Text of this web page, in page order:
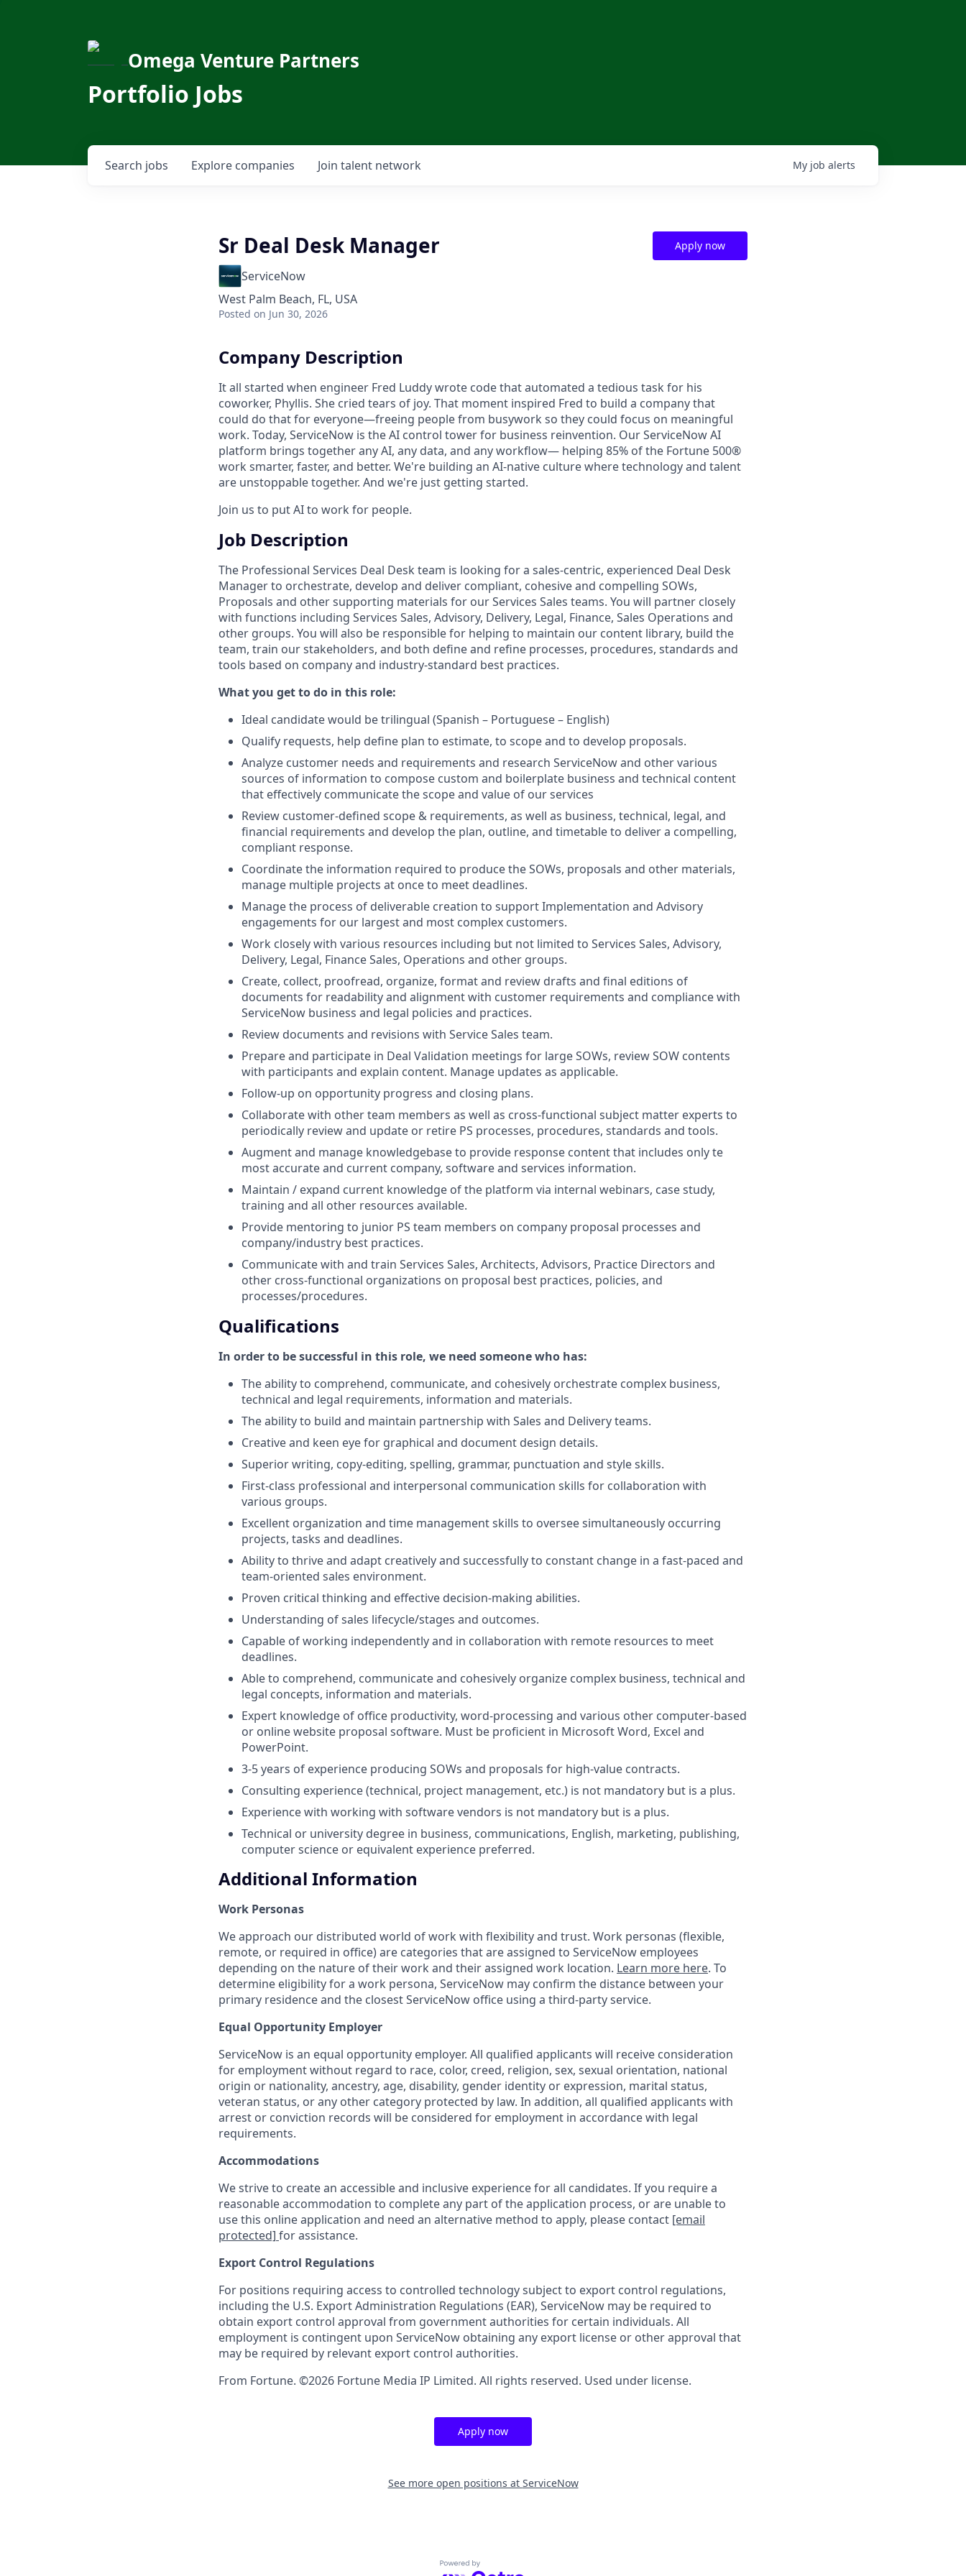
Omega Venture Partners
Portfolio Jobs
Search jobs Explore companies Join talent network My job alerts
Sr Deal Desk Manager
ServiceNow
West Palm Beach, FL, USA
Posted on Jun 30, 2026
Apply now
Company Description
It all started when engineer Fred Luddy wrote code that automated a tedious task for his
coworker, Phyllis. She cried tears of joy. That moment inspired Fred to build a company that
could do that for everyone—freeing people from busywork so they could focus on meaningful
work. Today, ServiceNow is the AI control tower for business reinvention. Our ServiceNow AI
platform brings together any AI, any data, and any workflow— helping 85% of the Fortune 500®
work smarter, faster, and better. We're building an AI-native culture where technology and talent
are unstoppable together. And we're just getting started.
Join us to put AI to work for people.
Job Description
The Professional Services Deal Desk team is looking for a sales-centric, experienced Deal Desk
Manager to orchestrate, develop and deliver compliant, cohesive and compelling SOWs,
Proposals and other supporting materials for our Services Sales teams. You will partner closely
with functions including Services Sales, Advisory, Delivery, Legal, Finance, Sales Operations and
other groups. You will also be responsible for helping to maintain our content library, build the
team, train our stakeholders, and both define and refine processes, procedures, standards and
tools based on company and industry-standard best practices.
What you get to do in this role:
Ideal candidate would be trilingual (Spanish – Portuguese – English)
Qualify requests, help define plan to estimate, to scope and to develop proposals.
Analyze customer needs and requirements and research ServiceNow and other various
sources of information to compose custom and boilerplate business and technical content
that effectively communicate the scope and value of our services
Review customer-defined scope & requirements, as well as business, technical, legal, and
financial requirements and develop the plan, outline, and timetable to deliver a compelling,
compliant response.
Coordinate the information required to produce the SOWs, proposals and other materials,
manage multiple projects at once to meet deadlines.
Manage the process of deliverable creation to support Implementation and Advisory
engagements for our largest and most complex customers.
Work closely with various resources including but not limited to Services Sales, Advisory,
Delivery, Legal, Finance Sales, Operations and other groups.
Create, collect, proofread, organize, format and review drafts and final editions of
documents for readability and alignment with customer requirements and compliance with
ServiceNow business and legal policies and practices.
Review documents and revisions with Service Sales team.
Prepare and participate in Deal Validation meetings for large SOWs, review SOW contents
with participants and explain content. Manage updates as applicable.
Follow-up on opportunity progress and closing plans.
Collaborate with other team members as well as cross-functional subject matter experts to
periodically review and update or retire PS processes, procedures, standards and tools.
Augment and manage knowledgebase to provide response content that includes only te
most accurate and current company, software and services information.
Maintain / expand current knowledge of the platform via internal webinars, case study,
training and all other resources available.
Provide mentoring to junior PS team members on company proposal processes and
company/industry best practices.
Communicate with and train Services Sales, Architects, Advisors, Practice Directors and
other cross-functional organizations on proposal best practices, policies, and
processes/procedures.
Qualifications
In order to be successful in this role, we need someone who has:
The ability to comprehend, communicate, and cohesively orchestrate complex business,
technical and legal requirements, information and materials.
The ability to build and maintain partnership with Sales and Delivery teams.
Creative and keen eye for graphical and document design details.
Superior writing, copy-editing, spelling, grammar, punctuation and style skills.
First-class professional and interpersonal communication skills for collaboration with
various groups.
Excellent organization and time management skills to oversee simultaneously occurring
projects, tasks and deadlines.
Ability to thrive and adapt creatively and successfully to constant change in a fast-paced and
team-oriented sales environment.
Proven critical thinking and effective decision-making abilities.
Understanding of sales lifecycle/stages and outcomes.
Capable of working independently and in collaboration with remote resources to meet
deadlines.
Able to comprehend, communicate and cohesively organize complex business, technical and
legal concepts, information and materials.
Expert knowledge of office productivity, word-processing and various other computer-based
or online website proposal software. Must be proficient in Microsoft Word, Excel and
PowerPoint.
3-5 years of experience producing SOWs and proposals for high-value contracts.
Consulting experience (technical, project management, etc.) is not mandatory but is a plus.
Experience with working with software vendors is not mandatory but is a plus.
Technical or university degree in business, communications, English, marketing, publishing,
computer science or equivalent experience preferred.
Additional Information
Work Personas
We approach our distributed world of work with flexibility and trust. Work personas (flexible,
remote, or required in office) are categories that are assigned to ServiceNow employees
depending on the nature of their work and their assigned work location. Learn more here. To
determine eligibility for a work persona, ServiceNow may confirm the distance between your
primary residence and the closest ServiceNow office using a third-party service.
Equal Opportunity Employer
ServiceNow is an equal opportunity employer. All qualified applicants will receive consideration
for employment without regard to race, color, creed, religion, sex, sexual orientation, national
origin or nationality, ancestry, age, disability, gender identity or expression, marital status,
veteran status, or any other category protected by law. In addition, all qualified applicants with
arrest or conviction records will be considered for employment in accordance with legal
requirements.
Accommodations
We strive to create an accessible and inclusive experience for all candidates. If you require a
reasonable accommodation to complete any part of the application process, or are unable to
use this online application and need an alternative method to apply, please contact [email
protected] for assistance.
Export Control Regulations
For positions requiring access to controlled technology subject to export control regulations,
including the U.S. Export Administration Regulations (EAR), ServiceNow may be required to
obtain export control approval from government authorities for certain individuals. All
employment is contingent upon ServiceNow obtaining any export license or other approval that
may be required by relevant export control authorities.
From Fortune. ©2026 Fortune Media IP Limited. All rights reserved. Used under license.
Apply now
See more open positions at ServiceNow
Powered by Getro.com